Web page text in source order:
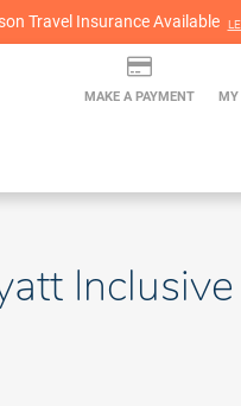
Savings in Cancun LEARN MORE
at select resorts |
Travel Insurance Available
MAKE A PAYMENT